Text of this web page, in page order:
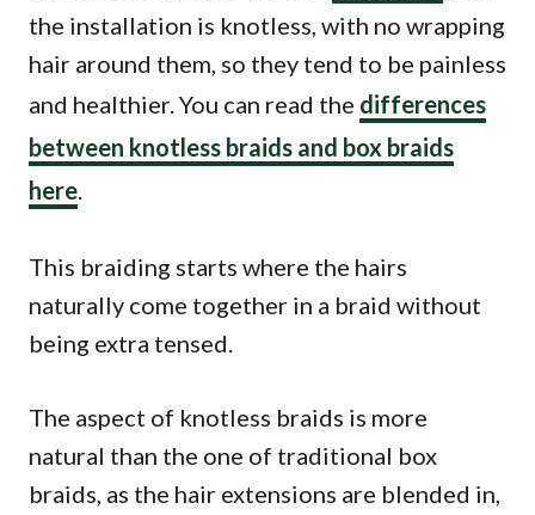
the installation is knotless, with no wrapping
hair around them, so they tend to be painless
and healthier. You can read the differences
between knotless braids and box braids
here
This braiding starts where the hairs
naturally come together in a braid without
being extra tensed.
The aspect of knotless braids is more
natural than the one of traditional box
braids, as the hair extensions are blended in,